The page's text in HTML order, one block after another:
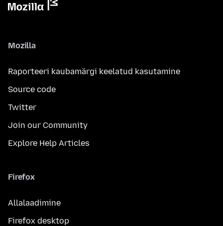
Mozilla
Raporteeri kaubamärgi keelatud kasutamine
Source code
Twitter
Join our Community
Explore Help Articles
Firefox
Allalaadimine
Firefox desktop